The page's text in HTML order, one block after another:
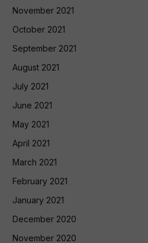
November 2021
October 2021
September 2021
August 2021
July 2021
June 2021
May 2021
April 2021
March 2021
February 2021
January 2021
December 2020
November 2020